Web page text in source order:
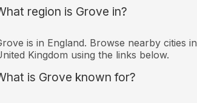
region is Grove in?
is in England. Browse nearby cities in
Kingdom using the links below.
is Grove known for?